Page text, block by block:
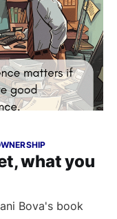
what you
Bova's book